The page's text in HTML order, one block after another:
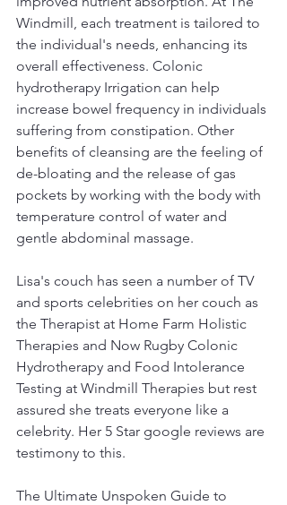
Windmill, each treatment is tailored to
the individual's needs, enhancing its
overall effectiveness. Colonic
hydrotherapy Irrigation can help
increase bowel frequency in individuals
suffering from constipation. Other
benefits of cleansing are the feeling of
de-bloating and the release of gas
pockets by working with the body with
temperature control of water and
gentle abdominal massage.
Lisa's couch has seen a number of TV
and sports celebrities on her couch as
the Therapist at Home Farm Holistic
Therapies and Now Rugby Colonic
Hydrotherapy and Food Intolerance
Testing at Windmill Therapies but rest
assured she treats everyone like a
celebrity. Her 5 Star google reviews are
testimony to this.
The Ultimate Unspoken Guide to